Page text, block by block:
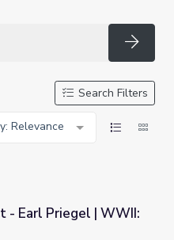
Search Filters
Relevance
WWII: Legacy
- Earl Priegel | WWII: